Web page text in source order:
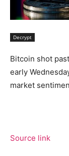
Decrypt
Bitcoin shot
early
market
Source link